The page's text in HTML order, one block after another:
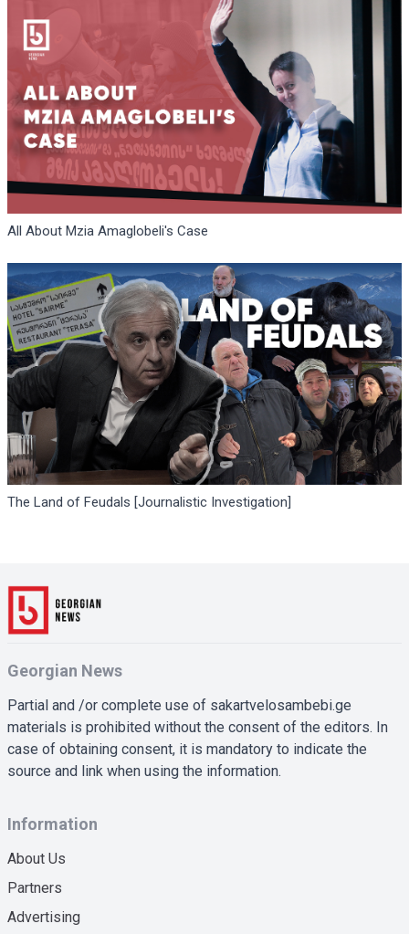
All About Mzia Amaglobeli's Case
The Land of Feudals [Journalistic Investigation]
Georgian News
Partial and /or complete use of sakartvelosambebi.ge
materials is prohibited without the consent of the editors. In
case of obtaining consent, it is mandatory to indicate the
source and link when using the information.
Information
About Us
Partners
Advertising